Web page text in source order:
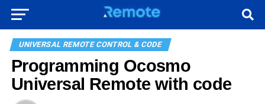
UNIVERSAL REMOTE CONTROL & CODE
Programming Ocosmo
Universal Remote with code